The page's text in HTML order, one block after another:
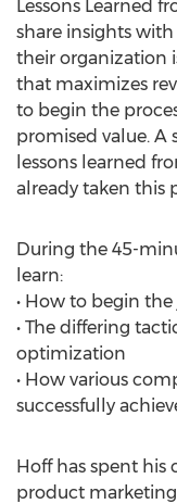
Lessons Learned
share insights
their organization
that maximizes
to begin the
promised value. A
lessons learned
already taken this
During the 45-
learn:
• How to begin
• The differing
optimization
• How various
successfully
Hoff has spent his
product